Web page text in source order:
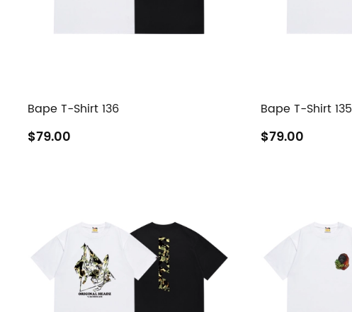
Bape T-Shirt 136
$79.00
Bape T-Shirt 135
$79.00